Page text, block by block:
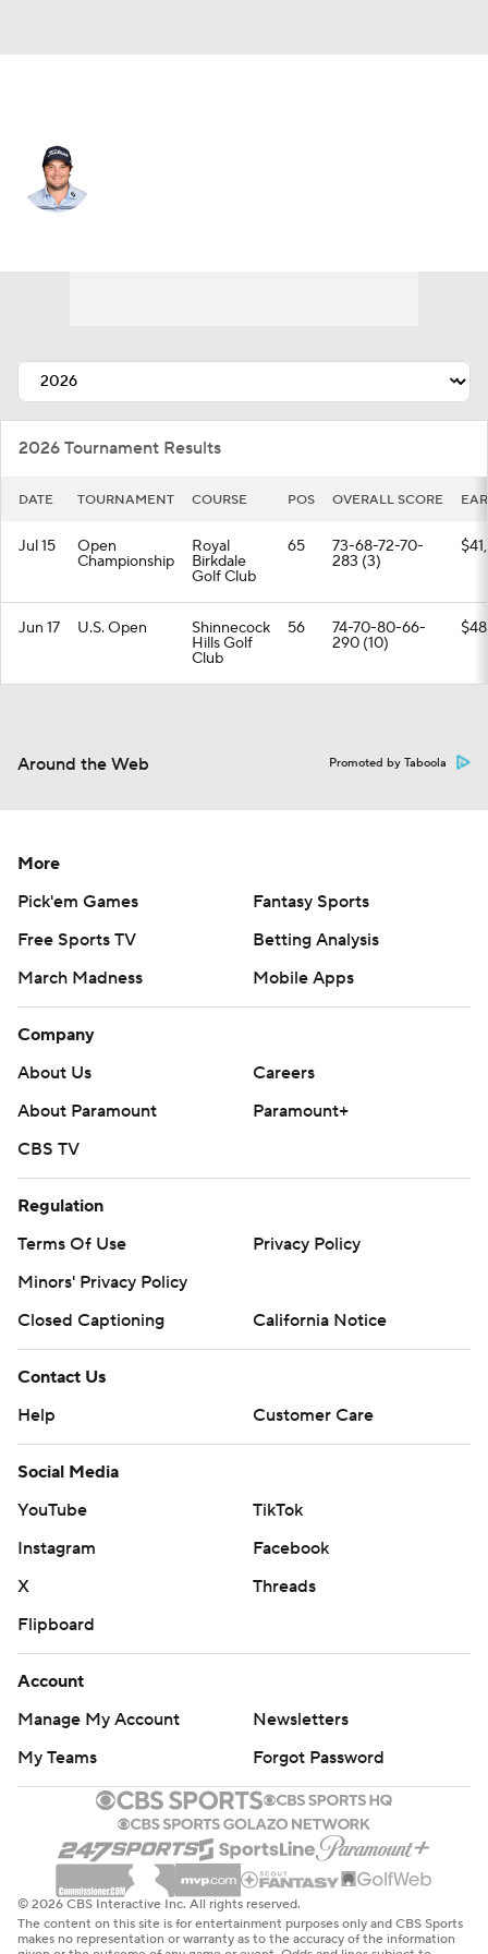
2026 Tournament Results
DATE TOURNAMENT COURSE POS OVERALL SCORE
Jul 15 Open
Championship
Royal
Birkdale
Golf Club
65 73-68-72-70-
283 (3)
Jun 17 U.S. Open Shinnecock
Hills Golf
Club
56 74-70-80-66-
290 (10)
Around the Web Promoted by Taboola
More
Pick'em Games
Fantasy Sports
Free Sports TV
Betting Analysis
March Madness
Mobile Apps
Company
About Us
Careers
About Paramount
Paramount+
CBS TV
Regulation
Terms Of Use
Privacy Policy
Minors' Privacy Policy
Closed Captioning
California Notice
Contact Us
Help
Customer Care
Social Media
YouTube
TikTok
Instagram
Facebook
X
Threads
Flipboard
Account
Manage My Account
Newsletters
My Teams
Forgot Password
© 2026 CBS Interactive Inc. All rights reserved.
The content on this site is for entertainment purposes only and CBS Sports
makes no representation or warranty as to the accuracy of the information